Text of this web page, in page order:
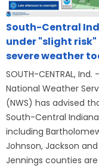
South-Central
under "slight
severe weather
SOUTH-CENTRAL, Ind.
National Weather
(NWS) has advised
South-Central Indiana
including
Johnson, Jackson and
Jennings counties